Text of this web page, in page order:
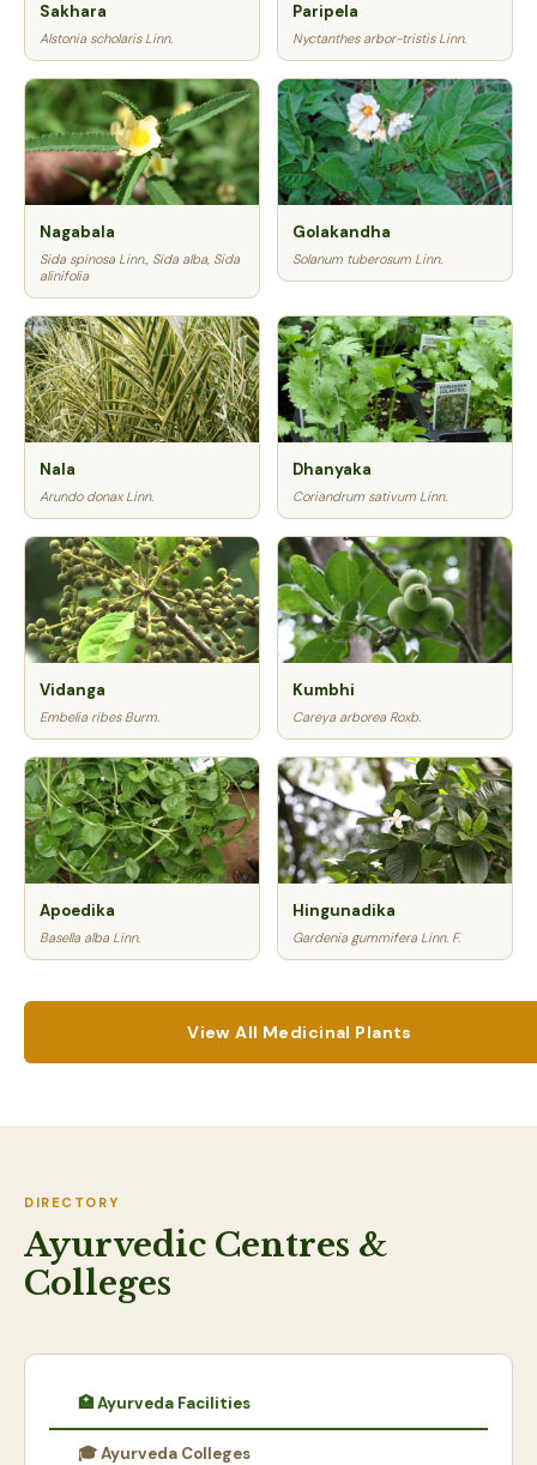
Sakhara
Alstonia scholaris Linn.
Paripela
Nyctanthes arbor-tristis Linn.
Nagabala
Sida spinosa Linn., Sida alba, Sida
alinifolia
Golakandha
Solanum tuberosum Linn.
Nala
Arundo donax Linn.
Dhanyaka
Coriandrum sativum Linn.
Vidanga
Embelia ribes Burm.
Kumbhi
Careya arborea Roxb.
Apoedika
Basella alba Linn.
Hingunadika
Gardenia gummifera Linn. F.
View All Medicinal Plants
DIRECTORY
Ayurvedic Centres &
Colleges
🏥 Ayurveda Facilities
🎓 Ayurveda Colleges